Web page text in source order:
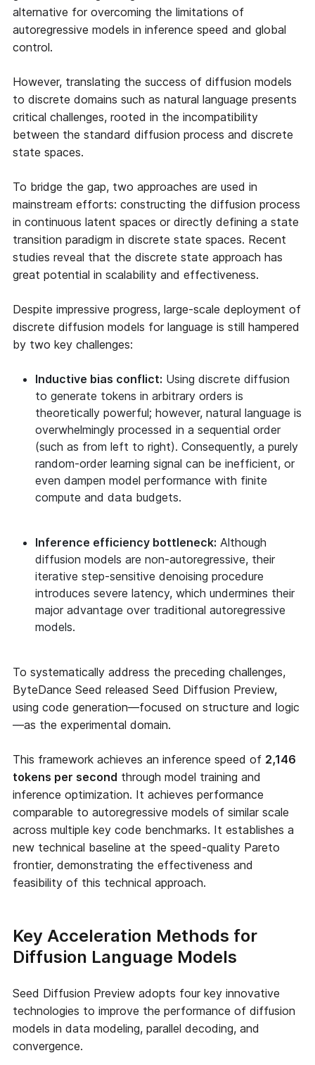
alternative for overcoming the limitations of
autoregressive models in inference speed and global
control.
However, translating the success of diffusion models
to discrete domains such as natural language presents
critical challenges, rooted in the incompatibility
between the standard diffusion process and discrete
state spaces.
To bridge the gap, two approaches are used in
mainstream efforts: constructing the diffusion process
in continuous latent spaces or directly defining a state
transition paradigm in discrete state spaces. Recent
studies reveal that the discrete state approach has
great potential in scalability and effectiveness.
Despite impressive progress, large-scale deployment of
discrete diffusion models for language is still hampered
by two key challenges:
Inductive bias conflict: Using discrete diffusion
to generate tokens in arbitrary orders is
theoretically powerful; however, natural language is
overwhelmingly processed in a sequential order
(such as from left to right). Consequently, a purely
random-order learning signal can be inefficient, or
even dampen model performance with finite
compute and data budgets.
Inference efficiency bottleneck: Although
diffusion models are non-autoregressive, their
iterative step-sensitive denoising procedure
introduces severe latency, which undermines their
major advantage over traditional autoregressive
models.
To systematically address the preceding challenges,
ByteDance Seed released Seed Diffusion Preview,
using code generation—focused on structure and logic
—as the experimental domain.
This framework achieves an inference speed of 2,146
tokens per second through model training and
inference optimization. It achieves performance
comparable to autoregressive models of similar scale
across multiple key code benchmarks. It establishes a
new technical baseline at the speed-quality Pareto
frontier, demonstrating the effectiveness and
feasibility of this technical approach.
Key Acceleration Methods for
Diffusion Language Models
Seed Diffusion Preview adopts four key innovative
technologies to improve the performance of diffusion
models in data modeling, parallel decoding, and
convergence.